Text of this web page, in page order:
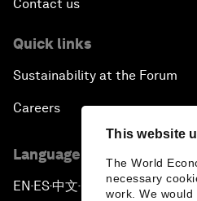
This website
The World
necessary
work. We
Contact us
Quick links
Sustainability at the Forum
Careers
Language editions
EN ▪ES▪中文▪ 日本語